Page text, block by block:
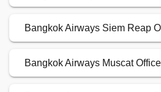
Bangkok Airways Siem Reap
Bangkok Airways Muscat